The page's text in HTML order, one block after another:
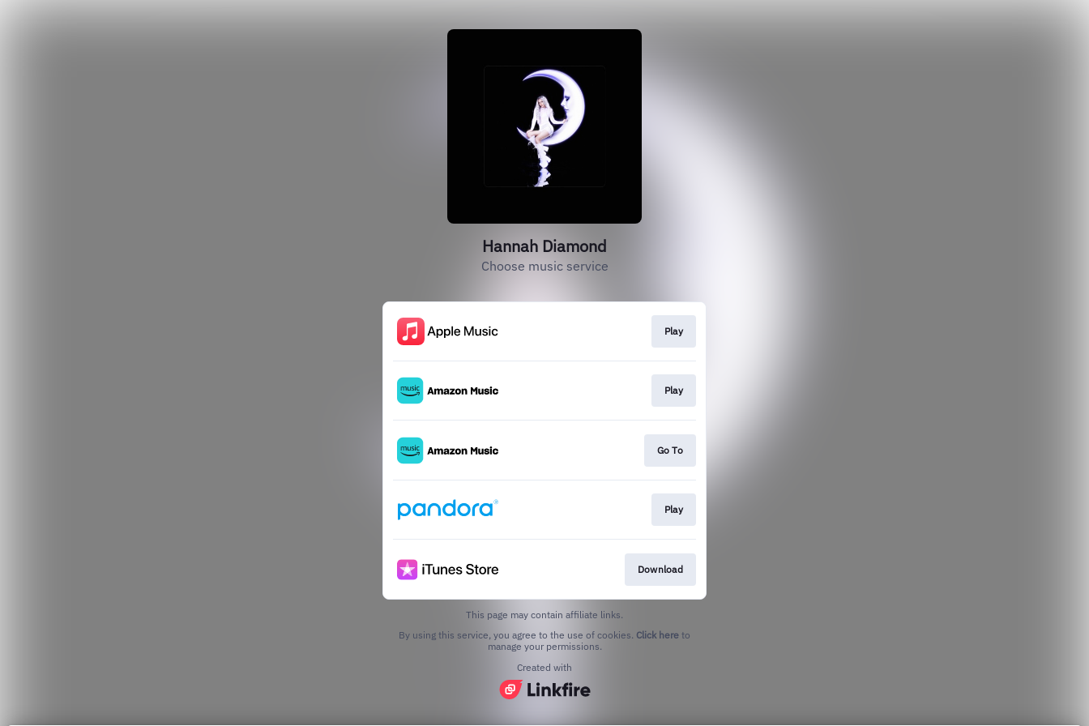
Hannah Diamond
Choose music service
Play
Play
Go To
Play
Download
This page may contain affiliate links.
By using this service, you agree to the use of cookies. Click here to
manage your permissions.
Created with